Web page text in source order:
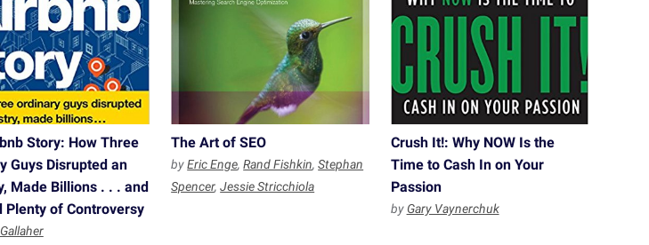
Story: How Three
Guys Disrupted an
Made Billions . . . and
Plenty of Controversy
The Art of SEO
byEric Enge,Rand Fishkin,Stephan
Spencer,Jessie Stricchiola
Crush It!: Why NOW Is the
Time to Cash In on Your
Passion
by Gary Vaynerchuk